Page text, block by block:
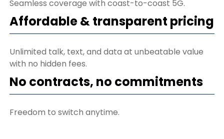
Seamless coverage with coast-to-coast 5G.
Affordable & transparent pricing
Unlimited talk, text, and data at unbeatable value
with no hidden fees.
No contracts, no commitments
Freedom to switch anytime.